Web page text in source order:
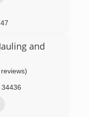
and
34436